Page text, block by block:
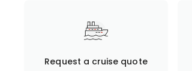
Request a cruise quote